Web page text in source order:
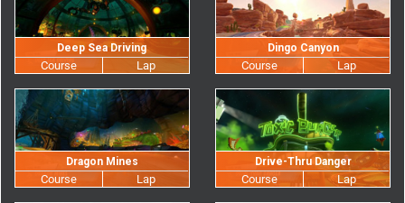
Deep Sea Driving Dingo Canyon
Dragon Mines Drive-Thru Danger